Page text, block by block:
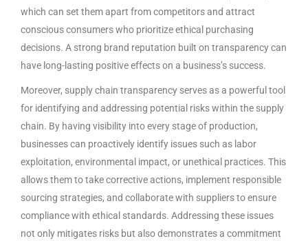
which can set them apart from competitors and attract
conscious consumers who prioritize ethical purchasing
decisions. A strong brand reputation built on transparency can
have long-lasting positive effects on a business’s success.
Moreover, supply chain transparency serves as a powerful tool
for identifying and addressing potential risks within the supply
chain. By having visibility into every stage of production,
businesses can proactively identify issues such as labor
exploitation, environmental impact, or unethical practices. This
allows them to take corrective actions, implement responsible
sourcing strategies, and collaborate with suppliers to ensure
compliance with ethical standards. Addressing these issues
not only mitigates risks but also demonstrates a commitment